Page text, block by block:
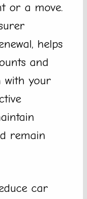
or a move.
helps
and
with your
remain
car